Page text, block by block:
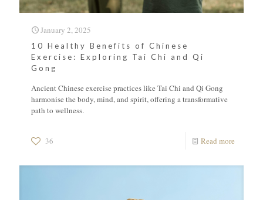
January 2, 2025
10 Healthy Benefits of Chinese
Exercise: Exploring Tai Chi and Qi
Gong
Ancient Chinese exercise practices like Tai Chi and Qi Gong
harmonise the body, mind, and spirit, offering a transformative
path to wellness.
36 Read more